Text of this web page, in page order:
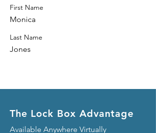
First Name
Monica
Last Name
Jones
The Lock Box Advantage
Available Anywhere Virtually